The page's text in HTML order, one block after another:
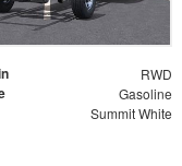
RWD
Gasoline
Summit White